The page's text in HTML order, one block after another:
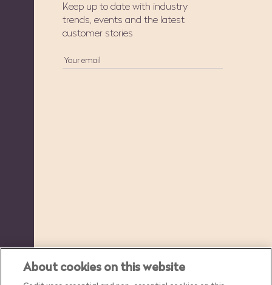
Keep up to date with industry
trends, events and the latest
customer stories
About cookies on this website